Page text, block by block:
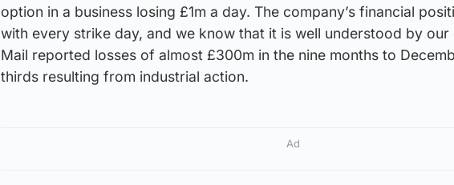
option in a business losing £1m a day. The company’s financial
with every strike day, and we know that it is well understood by our
Mail reported losses of almost £300m in the nine months to
thirds resulting from industrial action.
Ad